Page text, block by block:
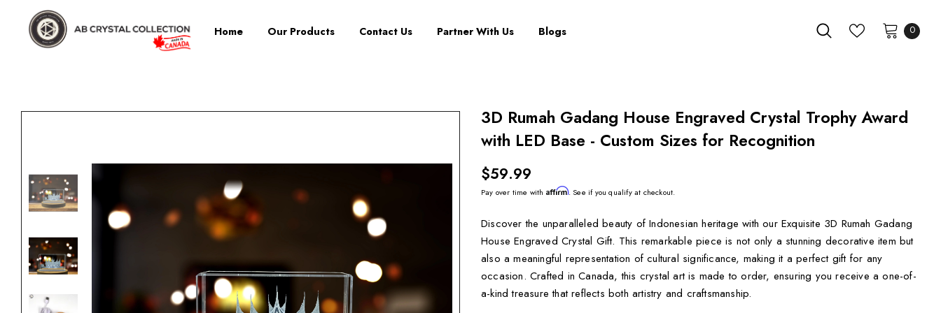
Home Our Products Contact Us Partner With Us Blogs 0
3D Rumah Gadang House Engraved Crystal Trophy Award
with LED Base - Custom Sizes for Recognition
$59.99
Pay over time with Affirm. See if you qualify at checkout.
Discover the unparalleled beauty of Indonesian heritage with our Exquisite 3D Rumah Gadang
House Engraved Crystal Gift. This remarkable piece is not only a stunning decorative item but
also a meaningful representation of cultural significance, making it a perfect gift for any
occasion. Crafted in Canada, this crystal art is made to order, ensuring you receive a one-of-
a-kind treasure that reflects both artistry and craftsmanship.